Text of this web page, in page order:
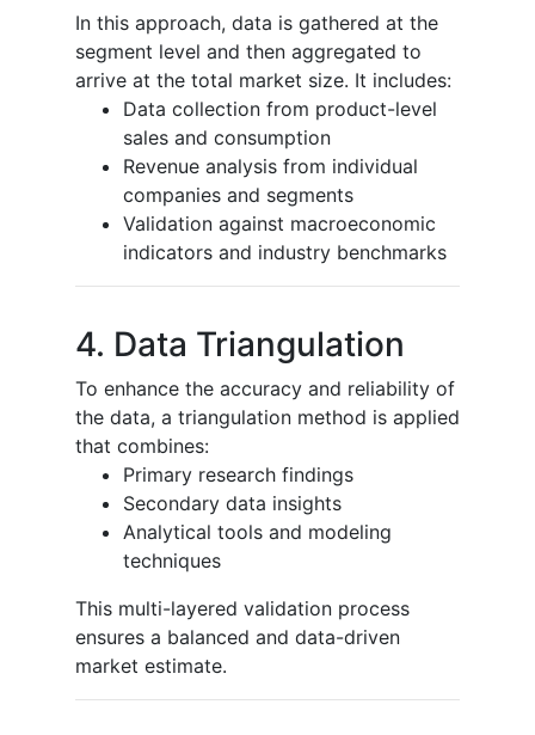
In this approach, data is gathered at the
segment level and then aggregated to
arrive at the total market size. It includes:
Data collection from product-level
sales and consumption
Revenue analysis from individual
companies and segments
Validation against macroeconomic
indicators and industry benchmarks
4. Data Triangulation
To enhance the accuracy and reliability of
the data, a triangulation method is applied
that combines:
Primary research findings
Secondary data insights
Analytical tools and modeling
techniques
This multi-layered validation process
ensures a balanced and data-driven
market estimate.